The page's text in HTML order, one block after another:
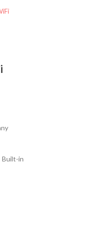
Built-in